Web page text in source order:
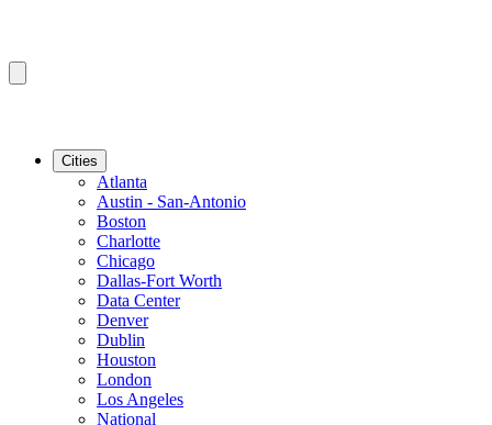
Cities
Atlanta
Austin - San-Antonio
Boston
Charlotte
Chicago
Dallas-Fort Worth
Data Center
Denver
Dublin
Houston
London
Los Angeles
National